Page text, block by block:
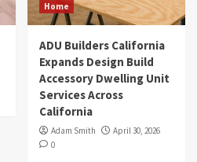
Home
ADU Builders California
Expands Design Build
Accessory Dwelling Unit
Services Across
California
Adam Smith
April 30, 2026
0